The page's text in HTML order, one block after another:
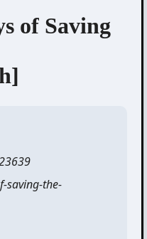
of Saving
saving-the-